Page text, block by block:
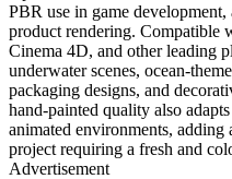
PBR use in game
product rendering. Compatible
Cinema 4D, and other leading
underwater scenes, ocean-
packaging designs, and
hand-painted quality also
animated environments,
project requiring a fresh and
Advertisement